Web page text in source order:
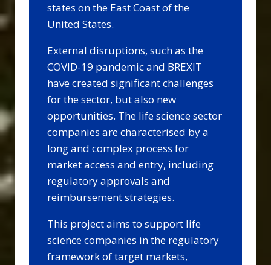
states on the East Coast of the
United States.
External disruptions, such as the
COVID-19 pandemic and BREXIT
have created significant challenges
for the sector, but also new
opportunities. The life science sector
companies are characterised by a
long and complex process for
market access and entry, including
regulatory approvals and
reimbursement strategies.
This project aims to support life
science companies in the regulatory
framework of target markets,